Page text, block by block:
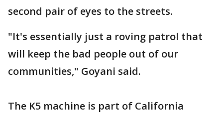
second pair of eyes to the streets.
"It's essentially just a roving patrol that
will keep the bad people out of our
communities," Goyani said.
The K5 machine is part of California